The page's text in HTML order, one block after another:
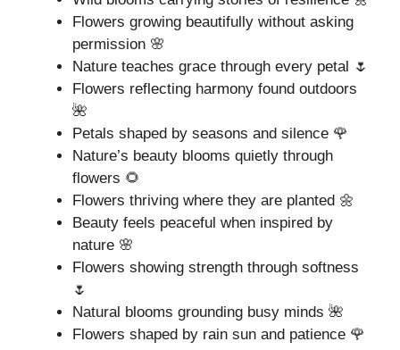
Flowers growing beautifully without asking
permission 🌸
Nature teaches grace through every petal 🌷
Flowers reflecting harmony found outdoors
🌺
Petals shaped by seasons and silence 🌹
Nature’s beauty blooms quietly through
flowers 🌻
Flowers thriving where they are planted 🌼
Beauty feels peaceful when inspired by
nature 🌸
Flowers showing strength through softness
🌷
Natural blooms grounding busy minds 🌺
Flowers shaped by rain sun and patience 🌹